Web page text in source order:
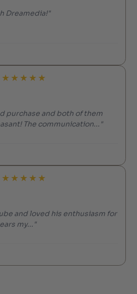
Dreamedia!"
★ ★ ★ ★ ★
purchase and both of them
The communication..."
★ ★ ★ ★ ★
and loved his enthusiasm for
my..."